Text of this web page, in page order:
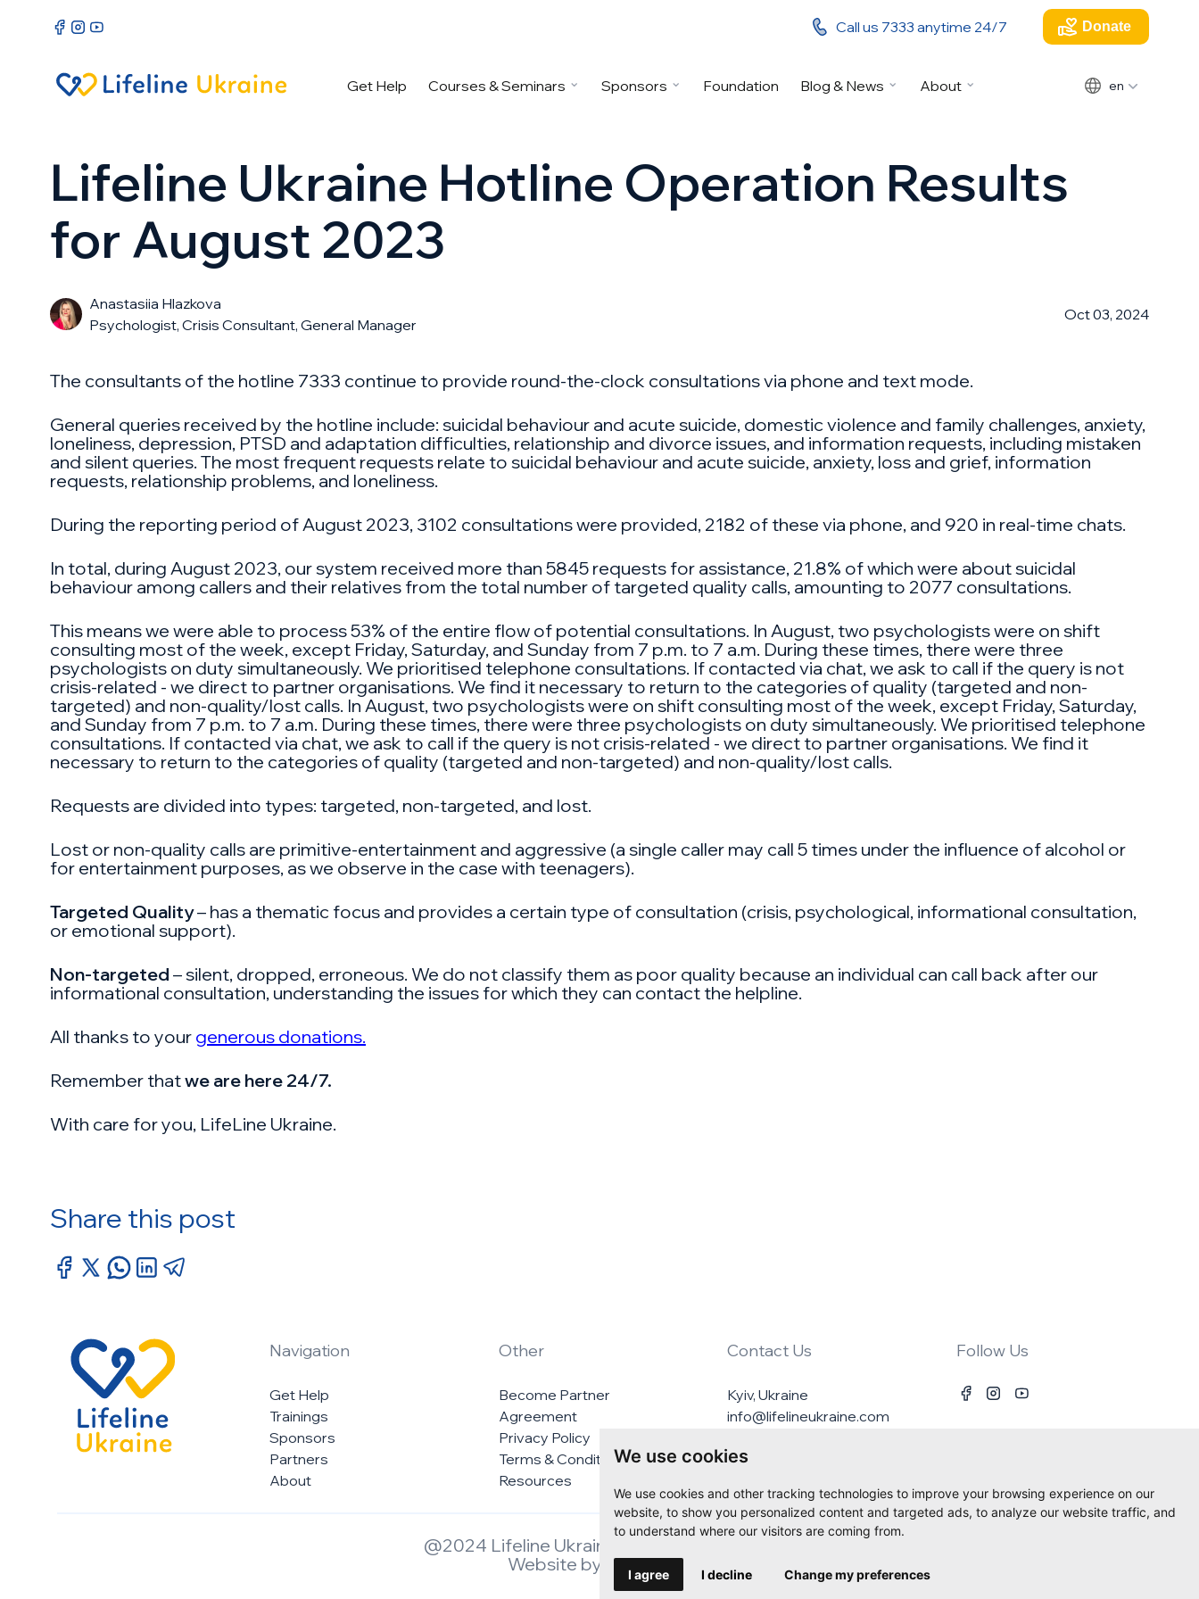
We use cookies
We use cookies and other tracking technologies to improve your browsing experience on our
website, to show you personalized content and targeted ads, to analyze our website traffic, and
to understand where our visitors are coming from.
I agree I decline Change my preferences
Call us 7333 anytime 24/7 Donate
Get Help Courses & Seminars Sponsors Foundation Blog & News About en
Lifeline Ukraine Hotline Operation Results
for August 2023
Anastasiia Hlazkova
Psychologist, Crisis Consultant, General Manager
Oct 03, 2024
The consultants of the hotline 7333 continue to provide round-the-clock consultations via phone and text mode.
General queries received by the hotline include: suicidal behaviour and acute suicide, domestic violence and family challenges, anxiety,
loneliness, depression, PTSD and adaptation difficulties, relationship and divorce issues, and information requests, including mistaken
and silent queries. The most frequent requests relate to suicidal behaviour and acute suicide, anxiety, loss and grief, information
requests, relationship problems, and loneliness.
During the reporting period of August 2023, 3102 consultations were provided, 2182 of these via phone, and 920 in real-time chats.
In total, during August 2023, our system received more than 5845 requests for assistance, 21.8% of which were about suicidal
behaviour among callers and their relatives from the total number of targeted quality calls, amounting to 2077 consultations.
This means we were able to process 53% of the entire flow of potential consultations. In August, two psychologists were on shift
consulting most of the week, except Friday, Saturday, and Sunday from 7 p.m. to 7 a.m. During these times, there were three
psychologists on duty simultaneously. We prioritised telephone consultations. If contacted via chat, we ask to call if the query is not
crisis-related - we direct to partner organisations. We find it necessary to return to the categories of quality (targeted and non-
targeted) and non-quality/lost calls. In August, two psychologists were on shift consulting most of the week, except Friday, Saturday,
and Sunday from 7 p.m. to 7 a.m. During these times, there were three psychologists on duty simultaneously. We prioritised telephone
consultations. If contacted via chat, we ask to call if the query is not crisis-related - we direct to partner organisations. We find it
necessary to return to the categories of quality (targeted and non-targeted) and non-quality/lost calls.
Requests are divided into types: targeted, non-targeted, and lost.
Lost or non-quality calls are primitive-entertainment and aggressive (a single caller may call 5 times under the influence of alcohol or
for entertainment purposes, as we observe in the case with teenagers).
Targeted Quality– has a thematic focus and provides a certain type of consultation (crisis, psychological, informational consultation,
or emotional support).
Non-targeted – silent, dropped, erroneous. We do not classify them as poor quality because an individual can call back after our
informational consultation, understanding the issues for which they can contact the helpline.
All thanks to your generous donations.
Remember thatwe are here 24/7.
With care for you, LifeLine Ukraine.
Share this post
Navigation
Get Help
Trainings
Sponsors
Partners
About
Other
Become Partner
Agreement
Privacy Policy
Terms & Conditions
Resources
Contact Us
Kyiv, Ukraine
info@lifelineukraine.com
Follow Us
@2024 Lifeline Ukraine. All rights reserved.
Website by
Veedoo.io